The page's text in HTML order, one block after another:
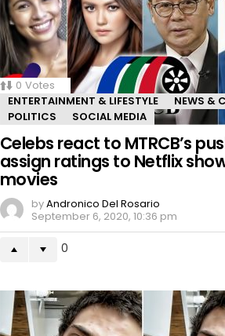
0 Votes
ENTERTAINMENT & LIFESTYLE
NEWS &
POLITICS
SOCIAL MEDIA
Celebs react to MTRCB’s
assign ratings to Netflix
movies
byAndronico Del Rosario
September 6, 2020, 10:36 pm
0